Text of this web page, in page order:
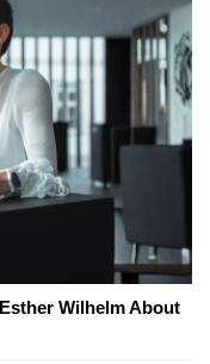
Wilhelm About